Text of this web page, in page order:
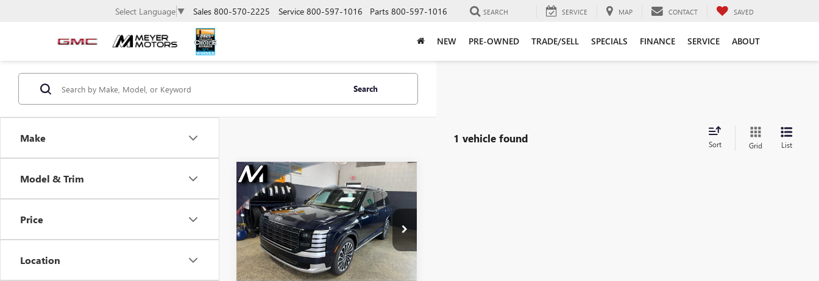
Select Language ▼ Sales 800-570-2225 Service 800-597-1016 Parts 800-597-1016 SEARCH SERVICE MAP CONTACT SAVED
NEW PRE-OWNED TRADE/SELL SPECIALS FINANCE SERVICE ABOUT
Make
Model & Trim
Price
Location
Search
1 vehicle found Sort Grid List
USED2026HYUNDAI
PALISADE
CALLIGRAPHY
Price Drop
VIN:KM8RMES23TU020033Stock:9838
Model:PL9AAJ9AW7A5
3,664 mi Ext.
$5,597
SAVINGS
$49,398
LIVE MARKET
PRICE
Less
Compare Vehicle